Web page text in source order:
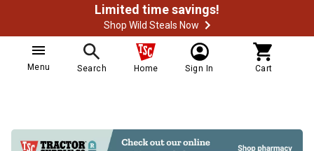
Limited time savings!
Shop Wild Steals Now
Menu Search Home Sign In Cart